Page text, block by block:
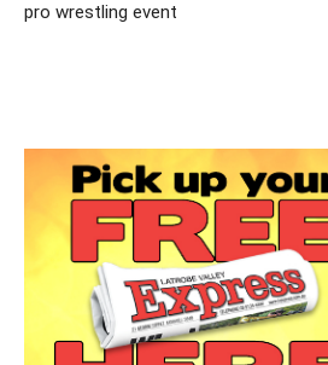
pro wrestling event